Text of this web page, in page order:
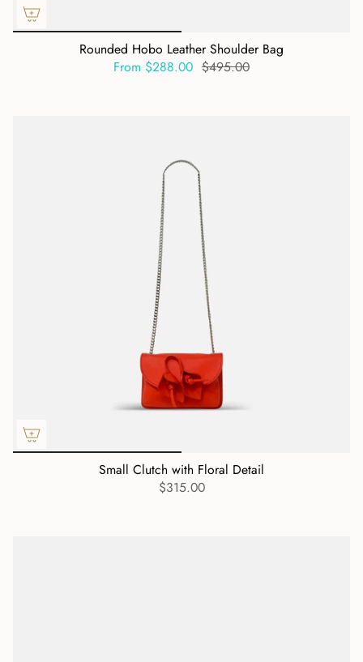
Rounded Hobo Leather Shoulder Bag
From $288.00 $495.00
Small Clutch with Floral Detail
$315.00